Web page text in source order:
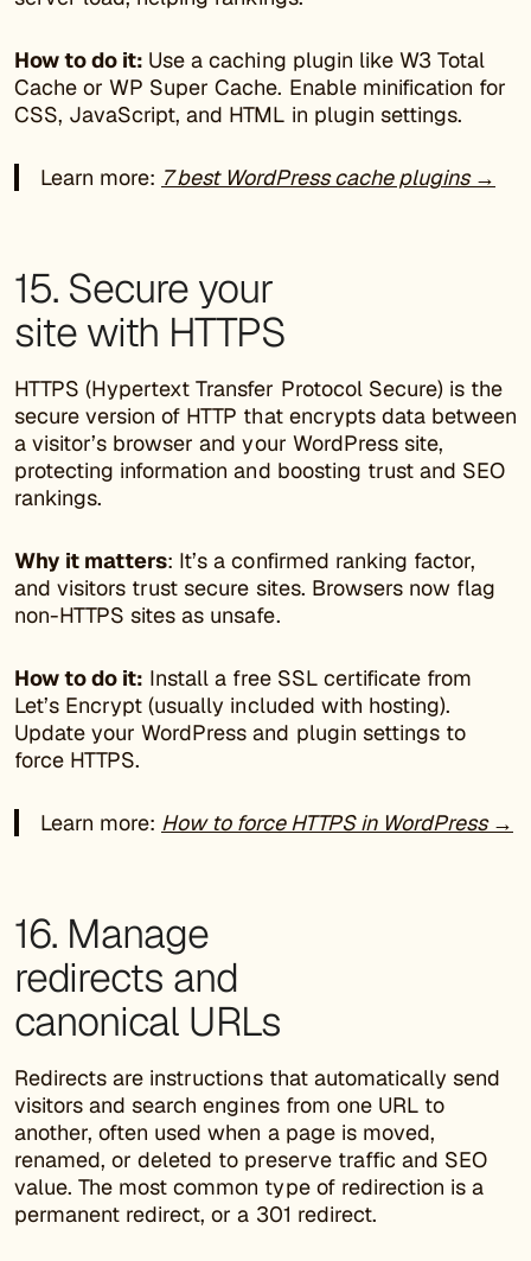
How to do it: Use a caching plugin like W3 Total
Cache or WP Super Cache. Enable minification for
CSS, JavaScript, and HTML in plugin settings.
Learn more: 7 best WordPress cache plugins →
15. Secure your
site with HTTPS
HTTPS (Hypertext Transfer Protocol Secure) is the
secure version of HTTP that encrypts data between
a visitor’s browser and your WordPress site,
protecting information and boosting trust and SEO
rankings.
Why it matters: It’s a confirmed ranking factor,
and visitors trust secure sites. Browsers now flag
non-HTTPS sites as unsafe.
How to do it: Install a free SSL certificate from
Let’s Encrypt (usually included with hosting).
Update your WordPress and plugin settings to
force HTTPS.
Learn more: How to force HTTPS in WordPress →
16. Manage
redirects and
canonical URLs
Redirects are instructions that automatically send
visitors and search engines from one URL to
another, often used when a page is moved,
renamed, or deleted to preserve traffic and SEO
value. The most common type of redirection is a
permanent redirect, or a 301 redirect.